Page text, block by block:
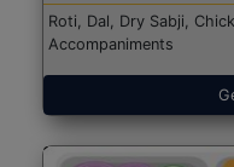
Roti, Dal, Dry Sabji,
Accompaniments